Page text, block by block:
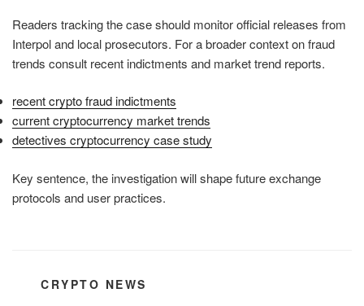
Readers tracking the case should monitor official releases from
Interpol and local prosecutors. For a broader context on fraud
trends consult recent indictments and market trend reports.
recent crypto fraud indictments
current cryptocurrency market trends
detectives cryptocurrency case study
Key sentence, the investigation will shape future exchange
protocols and user practices.
CATEGORIES
CRYPTO NEWS